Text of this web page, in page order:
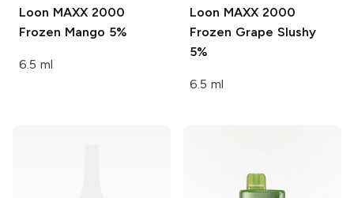
Loon MAXX 2000
Frozen Mango 5%
6.5 ml
Loon MAXX 2000
Frozen Grape Slushy
5%
6.5 ml